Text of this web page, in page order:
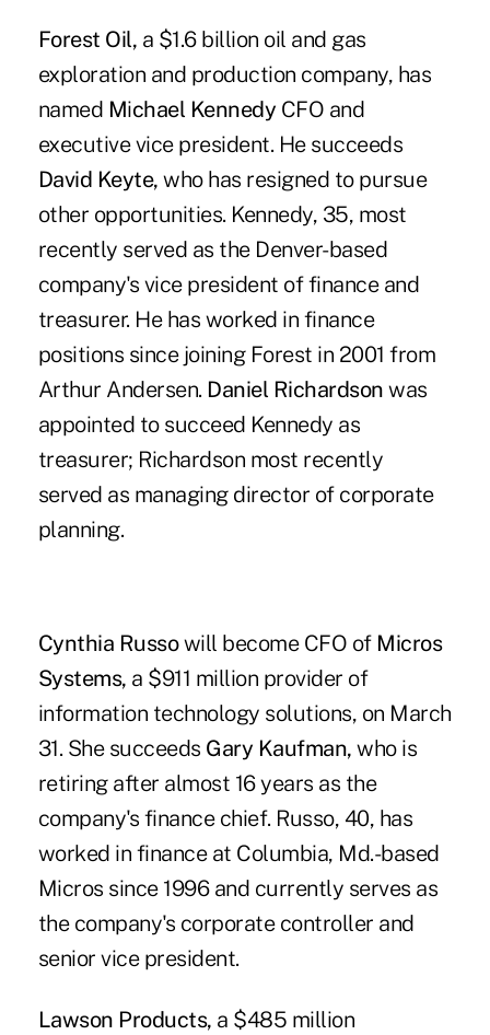
Forest Oil, a $1.6 billion oil and gas
exploration and production company, has
named Michael Kennedy CFO and
executive vice president. He succeeds
David Keyte, who has resigned to pursue
other opportunities. Kennedy, 35, most
recently served as the Denver-based
company's vice president of finance and
treasurer. He has worked in finance
positions since joining Forest in 2001 from
Arthur Andersen. Daniel Richardson was
appointed to succeed Kennedy as
treasurer; Richardson most recently
served as managing director of corporate
planning.
Cynthia Russowill become CFO of Micros
Systems, a $911 million provider of
information technology solutions, on March
31. She succeeds Gary Kaufman, who is
retiring after almost 16 years as the
company's finance chief. Russo, 40, has
worked in finance at Columbia, Md.-based
Micros since 1996 and currently serves as
the company's corporate controller and
senior vice president.
Lawson Products, a $485 million